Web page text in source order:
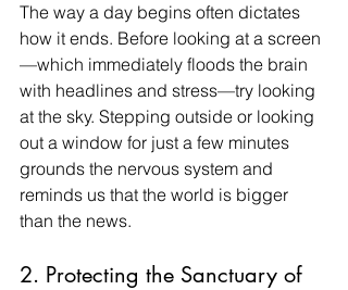
The way a day begins often dictates
how it ends. Before looking at a screen
—which immediately floods the brain
with headlines and stress—try looking
at the sky. Stepping outside or looking
out a window for just a few minutes
grounds the nervous system and
reminds us that the world is bigger
than the news.
2. Protecting the Sanctuary of